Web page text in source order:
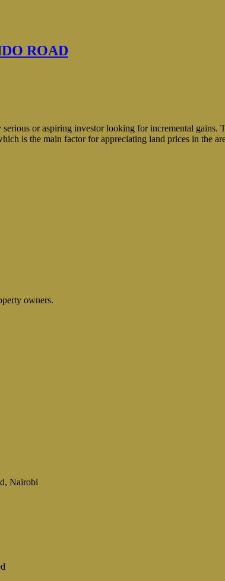
ROAD
or aspiring investor looking for incremental gains.
is the main factor for appreciating land prices in the
owners.
Nairobi